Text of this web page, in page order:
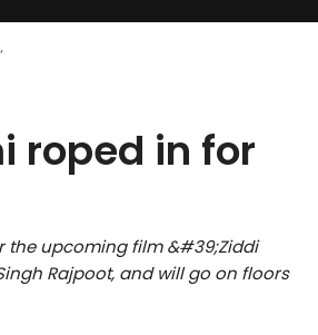
roped in for
the upcoming film &#39;Ziddi
Rajpoot, and will go on floors